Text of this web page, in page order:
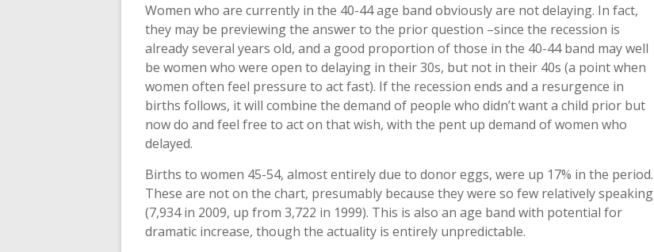
Women who are currently in the 40-44 age band obviously are not delaying. In fact,
they may be previewing the answer to the prior question –since the recession is
already several years old, and a good proportion of those in the 40-44 band may well
be women who were open to delaying in their 30s, but not in their 40s (a point when
women often feel pressure to act fast). If the recession ends and a resurgence in
births follows, it will combine the demand of people who didn’t want a child prior but
now do and feel free to act on that wish, with the pent up demand of women who
delayed.
Births to women 45-54, almost entirely due to donor eggs, were up 17% in the period.
These are not on the chart, presumably because they were so few relatively speaking
(7,934 in 2009, up from 3,722 in 1999). This is also an age band with potential for
dramatic increase, though the actuality is entirely unpredictable.